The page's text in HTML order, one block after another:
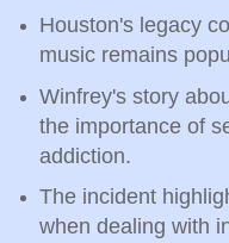
Houston's legacy
music remains
Winfrey's story
the importance of
addiction.
The incident
when dealing with